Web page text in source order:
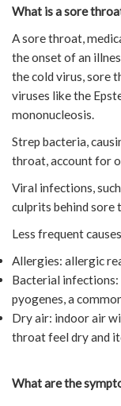
What is a sore
A sore throat,
the onset of an
the cold virus, sore
viruses like the
mononucleosis.
Strep bacteria,
throat, account for
Viral infections,
culprits behind sore
Less frequent
Allergies: allergic
Bacterial
pyogenes, a
Dry air: indoor air
throat feel dry and
What are the